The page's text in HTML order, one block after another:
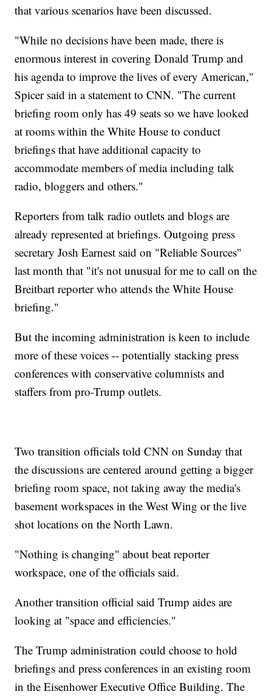
that various scenarios have been discussed.
"While no decisions have been made, there is
enormous interest in covering Donald Trump and
his agenda to improve the lives of every American,"
Spicer said in a statement to CNN. "The current
briefing room only has 49 seats so we have looked
at rooms within the White House to conduct
briefings that have additional capacity to
accommodate members of media including talk
radio, bloggers and others."
Reporters from talk radio outlets and blogs are
already represented at briefings. Outgoing press
secretary Josh Earnest said on "Reliable Sources"
last month that "it's not unusual for me to call on the
Breitbart reporter who attends the White House
briefing."
But the incoming administration is keen to include
more of these voices -- potentially stacking press
conferences with conservative columnists and
staffers from pro-Trump outlets.
Two transition officials told CNN on Sunday that
the discussions are centered around getting a bigger
briefing room space, not taking away the media's
basement workspaces in the West Wing or the live
shot locations on the North Lawn.
"Nothing is changing" about beat reporter
workspace, one of the officials said.
Another transition official said Trump aides are
looking at "space and efficiencies."
The Trump administration could choose to hold
briefings and press conferences in an existing room
in the Eisenhower Executive Office Building. The